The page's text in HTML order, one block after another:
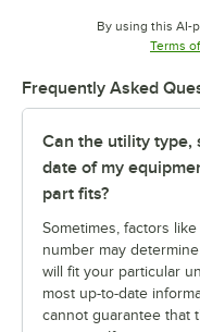
By using this AI-
Terms
Frequently Asked
Can the utility type,
date of my
part fits?
Sometimes, factors
number may
will fit your particular
most up-to-date
cannot guarantee that